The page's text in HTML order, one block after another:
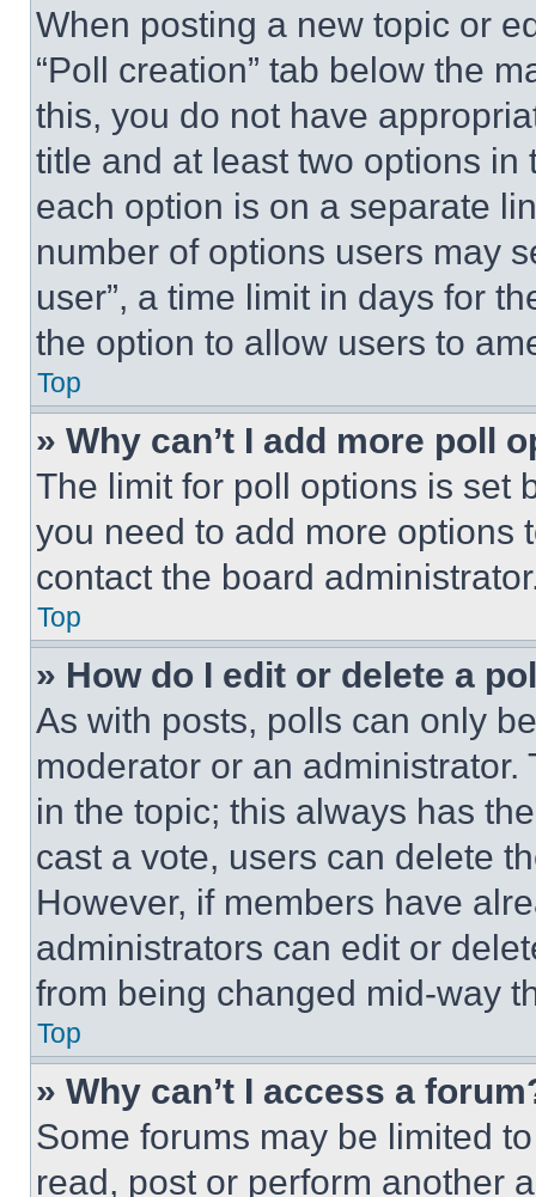
When posting a new topic or
“Poll creation” tab below the
this, you do not have
title and at least two options
each option is on a separate
number of options users may
user”, a time limit in days for
the option to allow users to
Top
» Why can’t I add more poll
The limit for poll options is set
you need to add more options
contact the board
Top
» How do I edit or delete a
As with posts, polls can only
moderator or an
in the topic; this always has
cast a vote, users can delete
However, if members have
administrators can edit or
from being changed mid-way
Top
» Why can’t I access a
Some forums may be limited
read, post or perform another